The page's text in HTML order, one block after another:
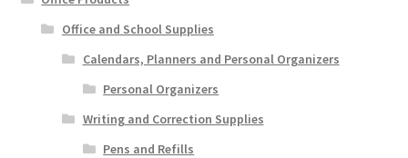
Office and School Supplies
Calendars, Planners and Personal Organizers
Personal Organizers
Writing and Correction Supplies
Pens and Refills